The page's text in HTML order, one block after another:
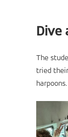
Dive
The
tried
harpoons.